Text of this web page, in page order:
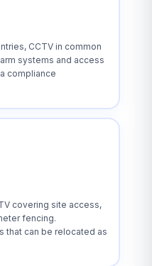
CCTV in common
systems and access
compliance
covering site access,
fencing.
that can be relocated as